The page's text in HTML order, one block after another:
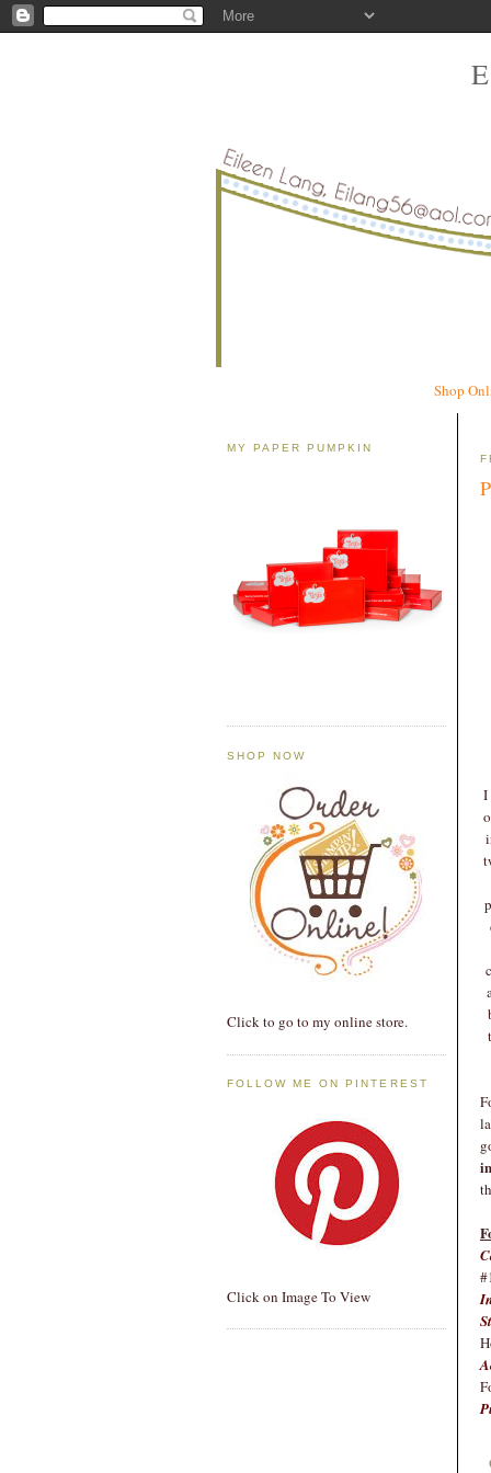
Shop
MY PAPER PUMPKIN
SHOP NOW
Click to go to my online store.
FOLLOW ME ON PINTEREST
Click on Image To View
I